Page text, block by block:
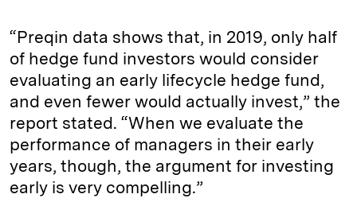
“Preqin data shows that, in 2019, only half
of hedge fund investors would consider
evaluating an early lifecycle hedge fund,
and even fewer would actually invest,” the
report stated. “When we evaluate the
performance of managers in their early
years, though, the argument for investing
early is very compelling.”